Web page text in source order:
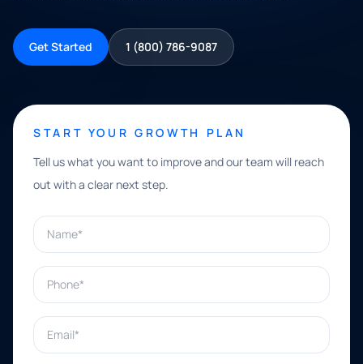
Get Started 1 (800) 786-9087
START YOUR GROWTH PLAN
Tell us what you want to improve and our team will reach
out with a clear next step.
Name*
Phone*
Email*